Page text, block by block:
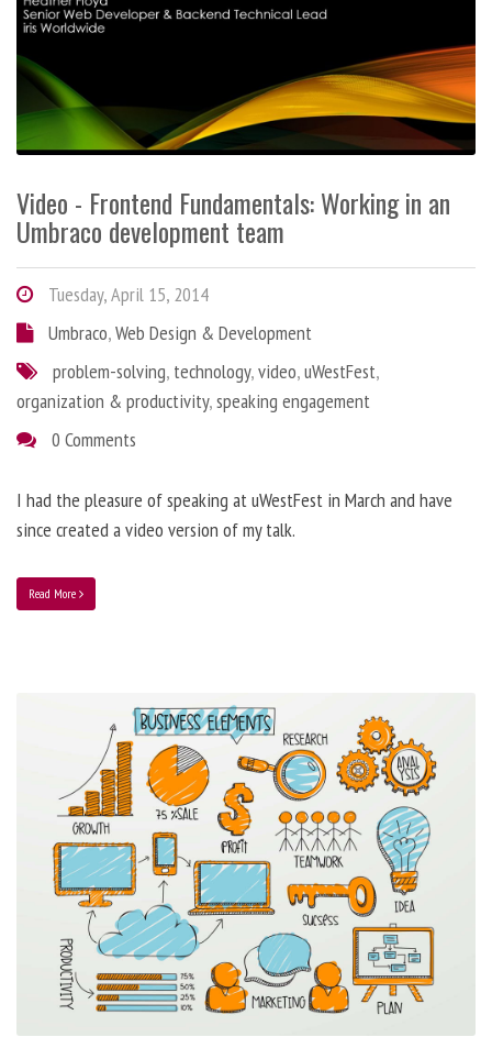
Video - Frontend Fundamentals: Working in an
Umbraco development team
Tuesday, April 15, 2014
Umbraco,Web Design & Development
problem-solving, technology,video,uWestFest,
organization & productivity,speaking engagement
0 Comments
I had the pleasure of speaking at uWestFest in March and have
since created a video version of my talk.
Read More